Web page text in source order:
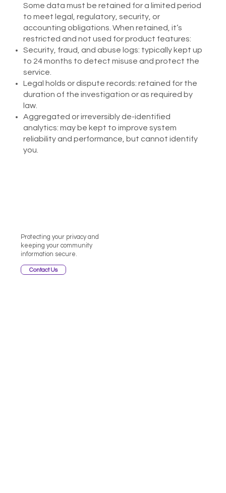
Protecting your privacy and
keeping your community
information secure.
Contact Us
Some data must be retained for a limited period
to meet legal, regulatory, security, or
accounting obligations. When retained, it’s
restricted and not used for product features:​
Security, fraud, and abuse logs: typically kept up
to 24 months to detect misuse and protect the
service.
Legal holds or dispute records: retained for the
duration of the investigation or as required by
law.
Aggregated or irreversibly de-identified
analytics: may be kept to improve system
reliability and performance, but cannot identify
you.